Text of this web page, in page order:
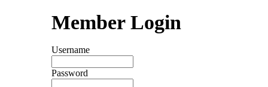
Member Login
Username
Password